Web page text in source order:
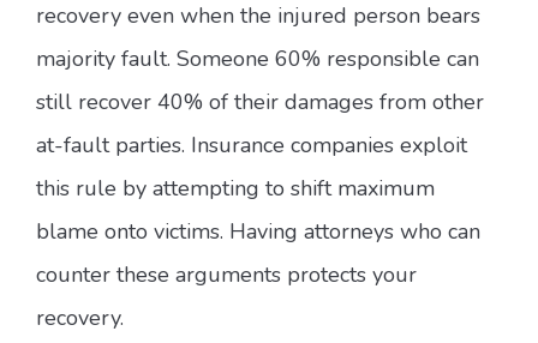
recovery even when the injured person bears
majority fault. Someone 60% responsible can
still recover 40% of their damages from other
at-fault parties. Insurance companies exploit
this rule by attempting to shift maximum
blame onto victims. Having attorneys who can
counter these arguments protects your
recovery.